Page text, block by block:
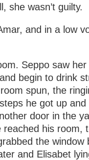
she wasn’t guilty.
and in a low
Seppo saw
begin to drink
spun, the
he got up
door in the
his room,
the window
and Elisabet